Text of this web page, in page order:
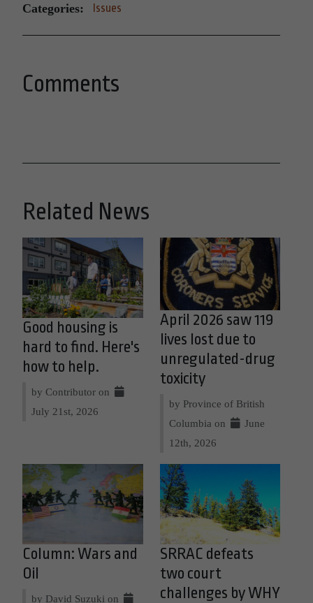
Categories: Issues
Comments
Related News
Good housing is
hard to find. Here's
how to help.
by Contributor on
July 21st, 2026
April 2026 saw 119
lives lost due to
unregulated-drug
toxicity
by Province of British
Columbia on
June
12th, 2026
Column: Wars and
Oil
by David Suzuki on
SRRAC defeats
two court
challenges by WHY